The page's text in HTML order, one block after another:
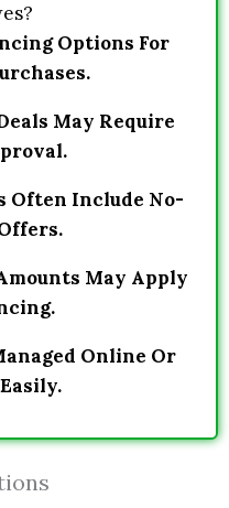
Options For
May Require
Often Include No-
May Apply
Online Or